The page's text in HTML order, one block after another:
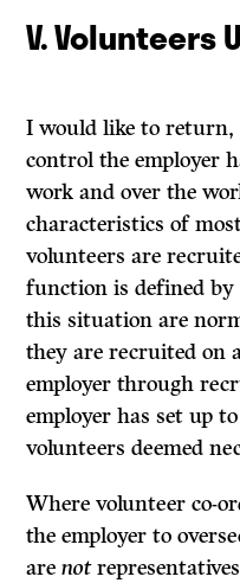
V. Volunteers
I would like to return,
control the employer
work and over the
characteristics of
volunteers are
function is defined by
this situation are
they are recruited on
employer through
employer has set up
volunteers deemed
Where volunteer co-
the employer to
arenot